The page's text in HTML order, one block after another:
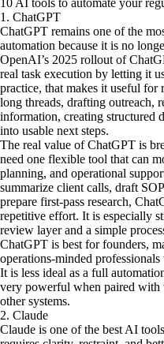
10 AI tools to automate your
1. ChatGPT
ChatGPT remains one of the
automation because it is no
OpenAI’s 2025 rollout of
real task execution by letting it
practice, that makes it useful for
long threads, drafting outreach,
information, creating structured
into usable next steps.
The real value of ChatGPT is
need one flexible tool that can
planning, and operational
summarize client calls, draft
prepare first-pass research,
repetitive effort. It is especially
review layer and a simple
ChatGPT is best for founders,
operations-minded
It is less ideal as a full
very powerful when paired
other systems.
2. Claude
Claude is one of the best AI